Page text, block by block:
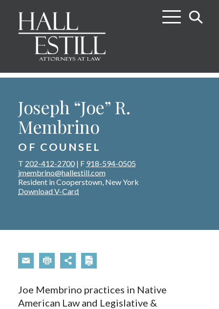
Joseph “Joe” R.
Membrino
OF COUNSEL
T 202-412-2700 | F 918-594-0505
jmembrino@hallestill.com
Resident in Cooperstown, New York
Download V-Card
Joe Membrino practices in Native
American Law and Legislative &